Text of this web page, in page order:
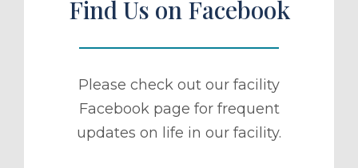
Find Us on Facebook
Please check out our facility
Facebook page for frequent
updates on life in our facility.